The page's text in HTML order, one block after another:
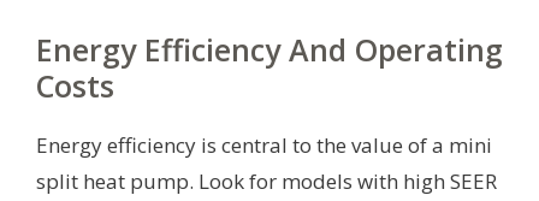
Energy Efficiency And Operating
Costs
Energy efficiency is central to the value of a mini
split heat pump. Look for models with high SEER